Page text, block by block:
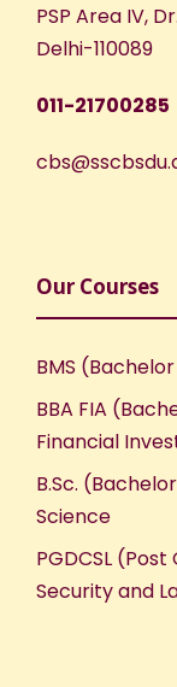
PSP Area IV,
Delhi-110089
011-21700285
Our Courses
BMS
BBA FIA
Financial
B.Sc.
Science
PGDCSL
Security and